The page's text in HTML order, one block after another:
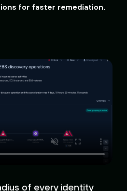
for faster remediation.
of every identity